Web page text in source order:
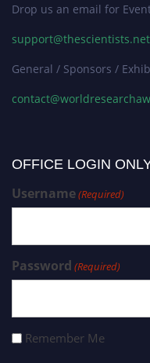
Drop us an email for
support@thescientists.net
General / Sponsors /
OFFICE LOGIN
Username(Required)
Password (Required)
Remember Me